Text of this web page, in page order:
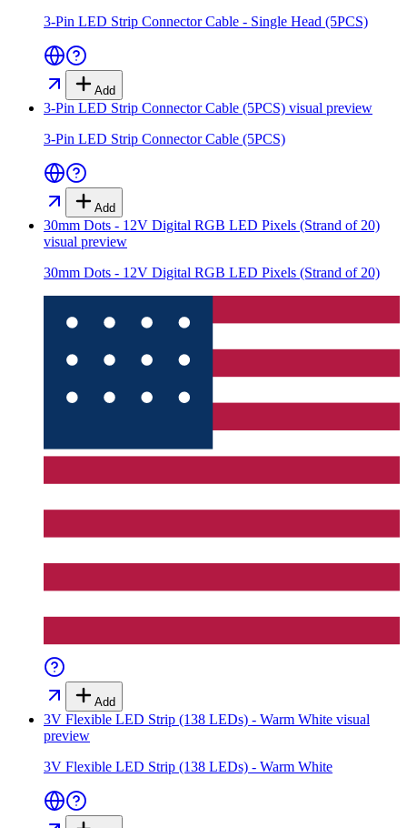
3-Pin LED Strip Connector Cable - Single Head (5PCS)
Add
3-Pin LED Strip Connector Cable (5PCS) visual preview
3-Pin LED Strip Connector Cable (5PCS)
Add
30mm Dots - 12V Digital RGB LED Pixels (Strand of 20)
visual preview
30mm Dots - 12V Digital RGB LED Pixels (Strand of 20)
Add
3V Flexible LED Strip (138 LEDs) - Warm White visual
preview
3V Flexible LED Strip (138 LEDs) - Warm White